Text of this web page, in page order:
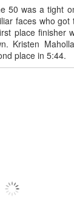
50 was a tight
faces who
place finisher
Kristen
place in 5:44.